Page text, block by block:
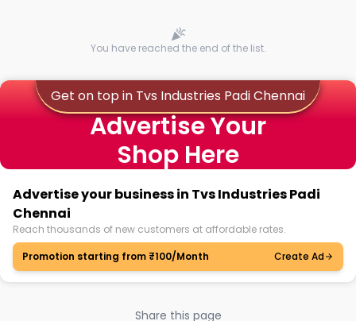
You have reached the end of the list.
Get on top in Tvs Industries Padi Chennai
Advertise Your
Shop Here
Advertise your business in Tvs Industries Padi
Chennai
Reach thousands of new customers at affordable rates.
Promotion starting from ₹100/Month
Create Ad
Share this page